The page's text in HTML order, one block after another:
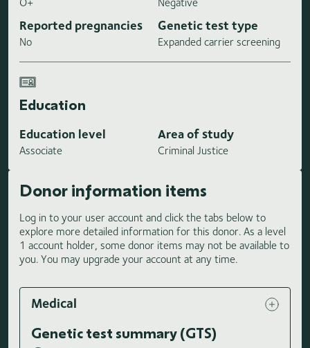
Reported pregnancies
No
Genetic test type
Expanded carrier screening
Education
Education level
Associate
Area of study
Criminal Justice
Donor information items
Log in to your user account and click the tabs below to
explore more detailed information for this donor. As a level
1 account holder, some donor items may not be available to
you. You may upgrade your account at any time.
Medical
Genetic test summary (GTS)